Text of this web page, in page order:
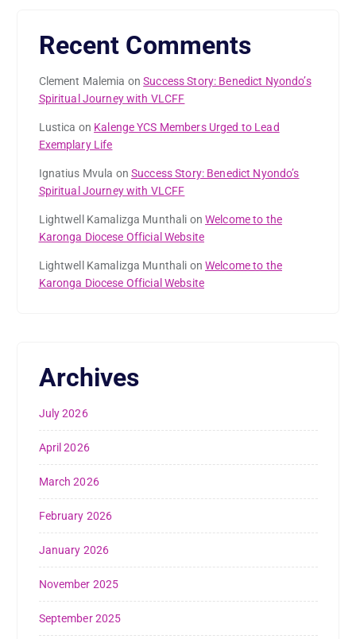
Recent Comments
Clement Malemia onSuccess Story: Benedict Nyondo’s
Spiritual Journey with VLCFF
Lustica on Kalenge YCS Members Urged to Lead
Exemplary Life
Ignatius Mvula onSuccess Story: Benedict Nyondo’s
Spiritual Journey with VLCFF
Lightwell Kamalizga Munthali onWelcome to the
Karonga Diocese Official Website
Lightwell Kamalizga Munthali onWelcome to the
Karonga Diocese Official Website
Archives
July 2026
April 2026
March 2026
February 2026
January 2026
November 2025
September 2025